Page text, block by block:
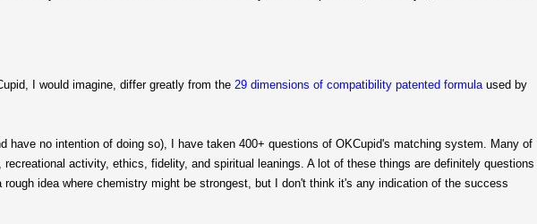
I would imagine, differ greatly from the 29 dimensions of compatibility patented formula used by
have no intention of doing so), I have taken 400+ questions of OKCupid's matching system. Many of
activity, ethics, fidelity, and spiritual leanings. A lot of these things are definitely questions
idea where chemistry might be strongest, but I don't think it's any indication of the success